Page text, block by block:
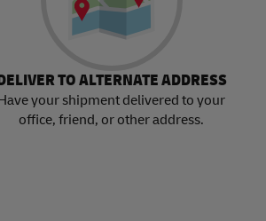
TO ALTERNATE ADDRESS
your shipment delivered to your
office, friend, or other address.